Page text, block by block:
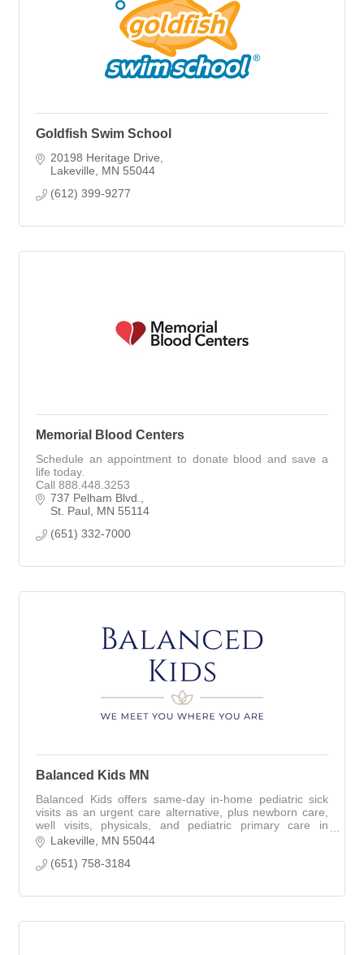
Goldfish Swim School
20198 Heritage Drive
Lakeville
MN 55044
(612) 399-9277
Memorial Blood Centers
Schedule an appointment to donate blood and save a
life today.
Call 888.448.3253
737 Pelham Blvd.
St. Paul MN 55114
(651) 332-7000
Balanced Kids MN
Balanced Kids offers same-day in-home pediatric sick
visits as an urgent care alternative, plus newborn care,
well visits, physicals, and pediatric primary care in
Lakeville and surrounding areas
Lakeville MN 55044
(651) 758-3184